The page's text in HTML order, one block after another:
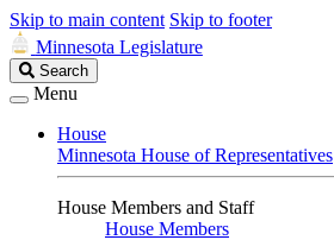
Skip to main content Skip to footer
Minnesota Legislature
Search
Legislature
Search
Menu
House
Minnesota House of Representatives
House Members and Staff
House Members